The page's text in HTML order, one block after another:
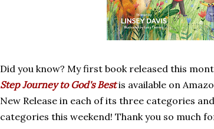
Did you know? My first book released this
Step Journey to God's Bestis available on
New Release in each of its three categories
categories this weekend! Thank you so much